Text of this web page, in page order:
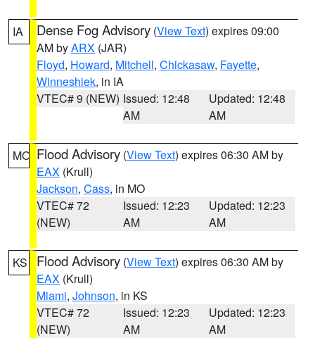
IA Dense Fog Advisory (View Text) expires 09:00
AM byARX (JAR)
Floyd, Howard, Mitchell, Chickasaw, Fayette,
Winneshiek, in IA
VTEC# 9 (NEW) Issued: 12:48
AM
Updated: 12:48
AM
MO Flood Advisory (View Text) expires 06:30 AM by
EAX (Krull)
Jackson, Cass, in MO
VTEC# 72
(NEW)
Issued: 12:23
AM
Updated: 12:23
AM
KS Flood Advisory (View Text) expires 06:30 AM by
EAX (Krull)
Miami, Johnson, in KS
VTEC# 72
(NEW)
Issued: 12:23
AM
Updated: 12:23
AM